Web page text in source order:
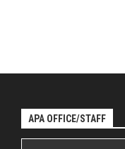
APA OFFICE/STAFF